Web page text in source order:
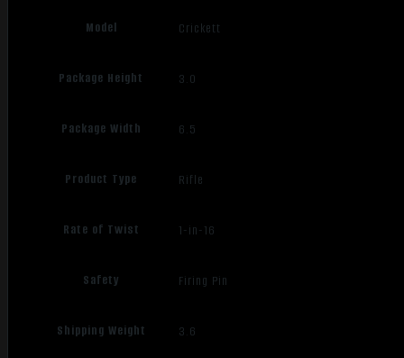
Model Crickett
Package Height 3.0
Package Width 6.5
Product Type Rifle
Rate of Twist 1-in-16
Safety Firing Pin
Shipping Weight 3.6